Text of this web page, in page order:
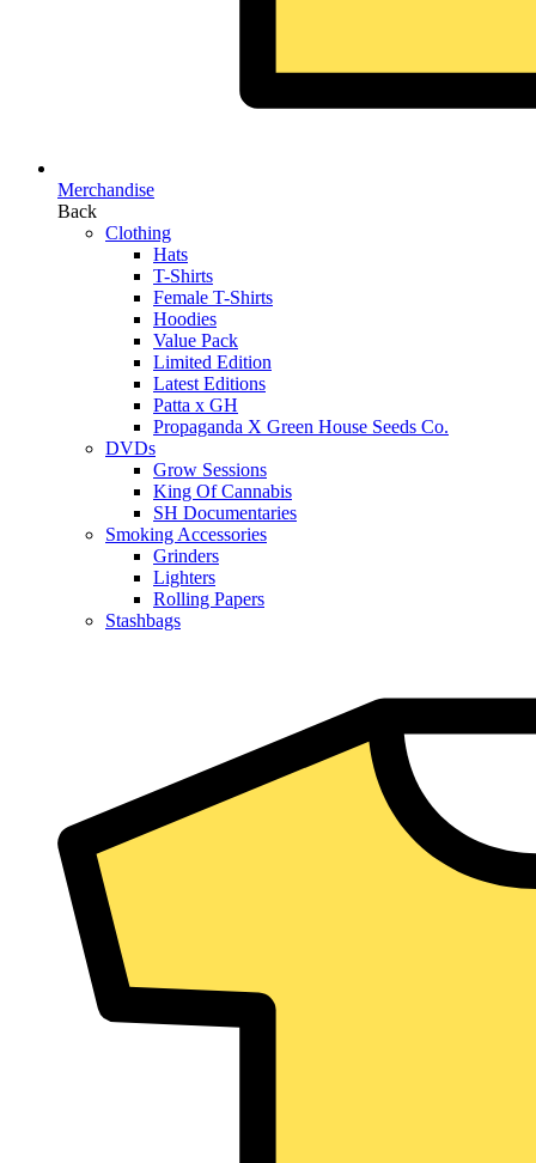
Merchandise
Back
Clothing
Hats
T-Shirts
Female T-Shirts
Hoodies
Value Pack
Limited Edition
Latest Editions
Patta x GH
Propaganda X Green House Seeds Co.
DVDs
Grow Sessions
King Of Cannabis
SH Documentaries
Smoking Accessories
Grinders
Lighters
Rolling Papers
Stashbags